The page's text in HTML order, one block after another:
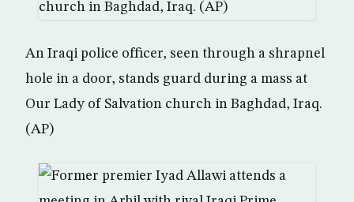
An Iraqi police officer, seen through a shrapnel
hole in a door, stands guard during a mass at
Our Lady of Salvation church in Baghdad, Iraq.
(AP)